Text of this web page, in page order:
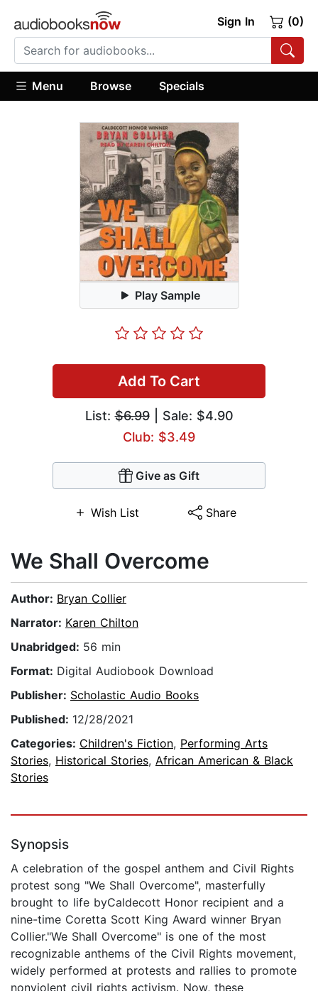
Sign In (0)
Menu Browse Specials
Play Sample
Add To Cart
List:$6.99| Sale: $4.90
Club: $3.49
Give as Gift
Wish List Share
We Shall Overcome
Author: Bryan Collier
Narrator: Karen Chilton
Unabridged: 56 min
Format: Digital Audiobook Download
Publisher: Scholastic Audio Books
Published: 12/28/2021
Categories: Children's Fiction, Performing Arts
Stories, Historical Stories, African American & Black
Stories
Synopsis
A celebration of the gospel anthem and Civil Rights
protest song "We Shall Overcome", masterfully
brought to life byCaldecott Honor recipient and a
nine-time Coretta Scott King Award winner Bryan
Collier."We Shall Overcome" is one of the most
recognizable anthems of the Civil Rights movement,
widely performed at protests and rallies to promote
nonviolent civil rights activism. Now, these